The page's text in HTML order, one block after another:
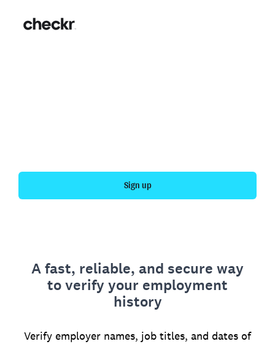
Sign up
A fast, reliable, and secure way
to verify your employment
history
Verify employer names, job titles, and dates of